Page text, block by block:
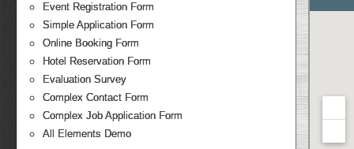
Event Registration Form
Simple Application Form
Online Booking Form
Hotel Reservation Form
Evaluation Survey
Complex Contact Form
Complex Job Application Form
All Elements Demo